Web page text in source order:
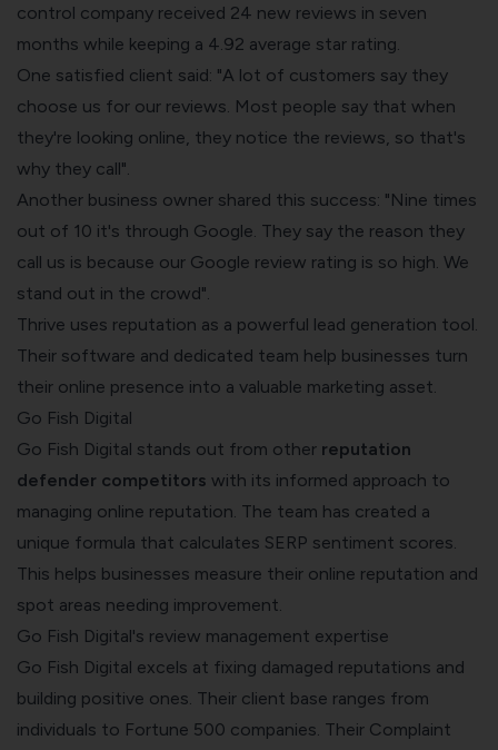
control company received 24 new reviews in seven
months while keeping a 4.92 average star rating.
One satisfied client said: "A lot of customers say they
choose us for our reviews. Most people say that when
they're looking online, they notice the reviews, so that's
why they call".
Another business owner shared this success: "Nine times
out of 10 it's through Google. They say the reason they
call us is because our Google review rating is so high. We
stand out in the crowd".
Thrive uses reputation as a powerful lead generation tool.
Their software and dedicated team help businesses turn
their online presence into a valuable marketing asset.
Go Fish Digital
Go Fish Digital stands out from other reputation
defender competitors with its informed approach to
managing online reputation. The team has created a
unique formula that calculates SERP sentiment scores.
This helps businesses measure their online reputation and
spot areas needing improvement.
Go Fish Digital's review management expertise
Go Fish Digital excels at fixing damaged reputations and
building positive ones. Their client base ranges from
individuals to Fortune 500 companies. Their Complaint